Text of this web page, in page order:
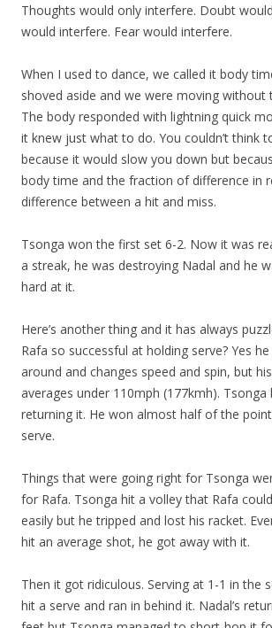
Thoughts would only interfere. Doubt
would interfere. Fear would interfere.
When I used to dance, we called it body
shoved aside and we were moving without
The body responded with lightning quick
it knew just what to do. You couldn’t think
because it would slow you down but
body time and the fraction of difference in
difference between a hit and miss.
Tsonga won the first set 6-2. Now it was
a streak, he was destroying Nadal and he
hard at it.
Here’s another thing and it has always
Rafa so successful at holding serve? Yes
around and changes speed and spin, but
averages under 110mph (177kmh).
returning it. He won almost half of the
serve.
Things that were going right for Tsonga
for Rafa. Tsonga hit a volley that Rafa
easily but he tripped and lost his racket.
hit an average shot, he got away with it.
Then it got ridiculous. Serving at 1-1 in the
hit a serve and ran in behind it. Nadal’s